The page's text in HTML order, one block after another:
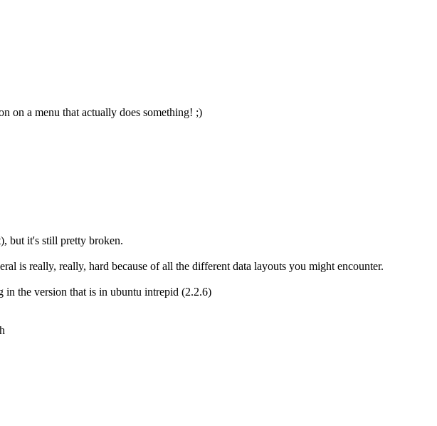
on a menu that actually does something! ;)
but it's still pretty broken.
is really, really, hard because of all the different data layouts you might encounter.
in the version that is in ubuntu intrepid (2.2.6)